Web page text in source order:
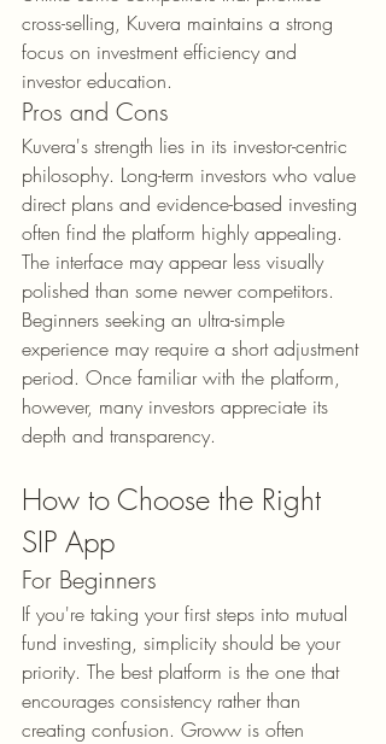
cross-selling, Kuvera maintains a strong
focus on investment efficiency and
investor education.
Pros and Cons
Kuvera's strength lies in its investor-centric
philosophy. Long-term investors who value
direct plans and evidence-based investing
often find the platform highly appealing.
The interface may appear less visually
polished than some newer competitors.
Beginners seeking an ultra-simple
experience may require a short adjustment
period. Once familiar with the platform,
however, many investors appreciate its
depth and transparency.
How to Choose the Right
SIP App
For Beginners
If you're taking your first steps into mutual
fund investing, simplicity should be your
priority. The best platform is the one that
encourages consistency rather than
creating confusion. Groww is often